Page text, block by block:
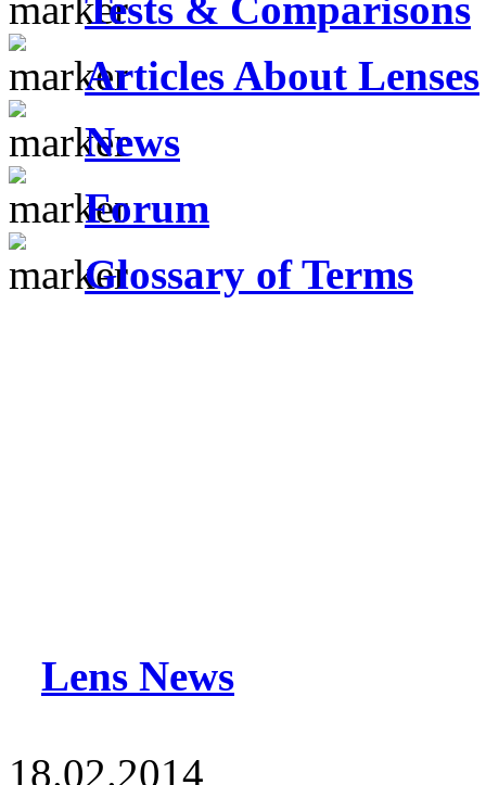
Tests & Comparisons
Articles About Lenses
News
Forum
Glossary of Terms
Lens News
18.02.2014